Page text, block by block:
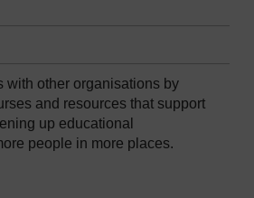
with other organisations by
and resources that support
up educational
people in more places.